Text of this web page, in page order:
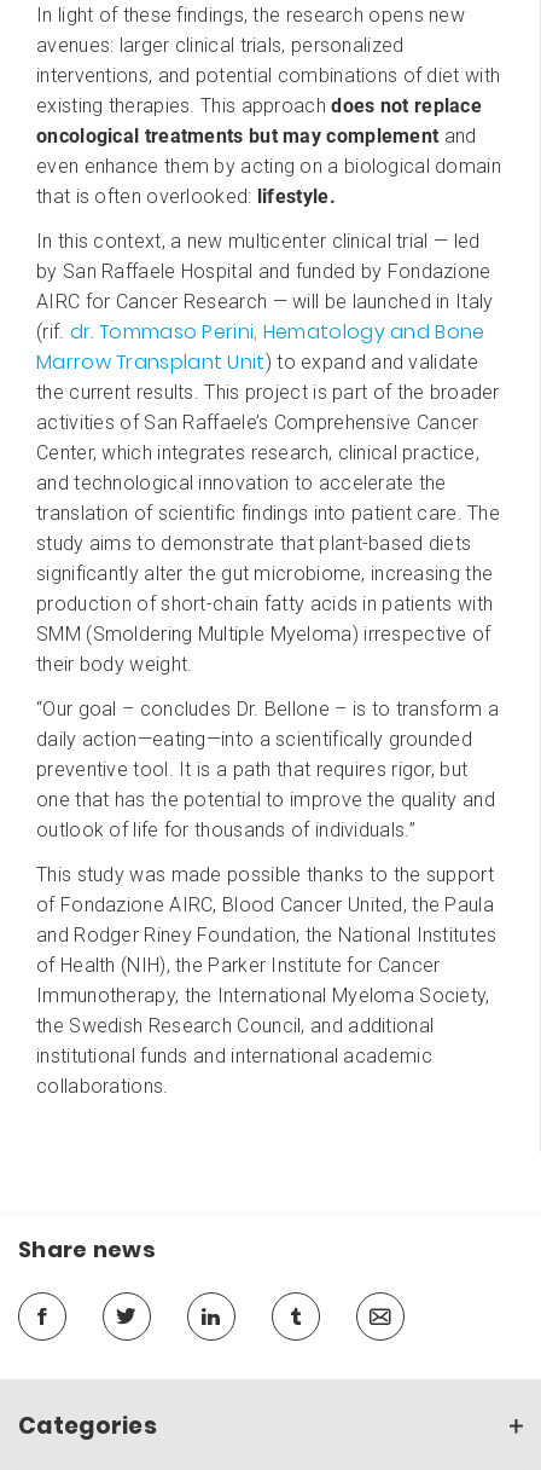
In light of these findings, the research opens new
avenues: larger clinical trials, personalized
interventions, and potential combinations of diet with
existing therapies. This approachdoes not replace
oncological treatments but may complement and
even enhance them by acting on a biological domain
that is often overlooked: lifestyle.
In this context, a new multicenter clinical trial — led
by San Raffaele Hospital and funded by Fondazione
AIRC for Cancer Research — will be launched in Italy
(rif. dr. Tommaso Perini, Hematology and Bone
Marrow Transplant Unit) to expand and validate
the current results. This project is part of the broader
activities of San Raffaele’s Comprehensive Cancer
Center, which integrates research, clinical practice,
and technological innovation to accelerate the
translation of scientific findings into patient care. The
study aims to demonstrate that plant-based diets
significantly alter the gut microbiome, increasing the
production of short-chain fatty acids in patients with
SMM (Smoldering Multiple Myeloma) irrespective of
their body weight.
“Our goal – concludes Dr. Bellone – is to transform a
daily action—eating—into a scientifically grounded
preventive tool. It is a path that requires rigor, but
one that has the potential to improve the quality and
outlook of life for thousands of individuals.”
This study was made possible thanks to the support
of Fondazione AIRC, Blood Cancer United, the Paula
and Rodger Riney Foundation, the National Institutes
of Health (NIH), the Parker Institute for Cancer
Immunotherapy, the International Myeloma Society,
the Swedish Research Council, and additional
institutional funds and international academic
collaborations.
Share news
Categories